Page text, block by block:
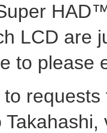
LCD are
to please